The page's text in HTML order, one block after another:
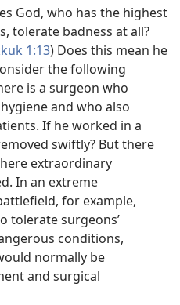
God, who has the highest
tolerate badness at all?
1:13) Does this mean he
the following
is a surgeon who
and who also
If he worked in a
swiftly? But there
extraordinary
In an extreme
for example,
tolerate surgeons’
conditions,
normally be
and surgical